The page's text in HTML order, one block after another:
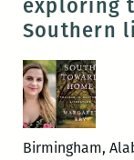
exploring
Southern
Birmingham,